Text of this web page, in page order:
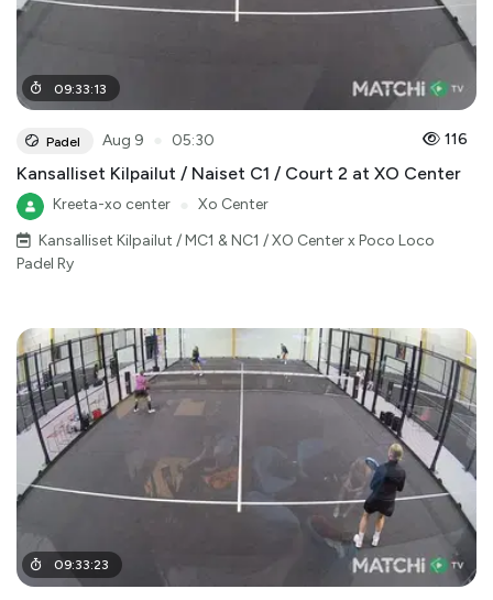
09:33:13
Padel Aug 9 05:30 116
Kansalliset Kilpailut / Naiset C1 / Court 2 at XO Center
Kreeta-xo center
Xo Center
Kansalliset Kilpailut / MC1 & NC1 / XO Center x Poco Loco
Padel Ry
09:33:23